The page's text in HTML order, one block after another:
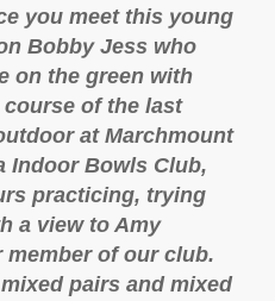
you meet this young
Bobby Jess who
on the green with
of the last
at Marchmount
Indoor Bowls Club,
practicing, trying
a view to Amy
of our club.
pairs and mixed